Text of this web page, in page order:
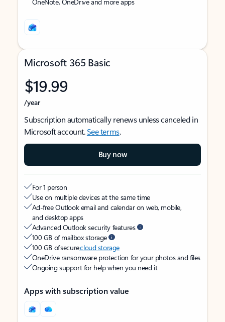
Microsoft 365 Basic
$19.99
/year
Subscription automatically renews unless canceled in
Microsoft account.See terms.
Buy now
For 1 person
Use on multiple devices at the same time
Ad-free Outlook email and calendar on web, mobile,
and desktop apps
Advanced Outlook security features
100 GB of mailbox storage
100 GB of securecloud storage
OneDrive ransomware protection for your photos and files
Ongoing support for help when you need it
Apps with subscription value